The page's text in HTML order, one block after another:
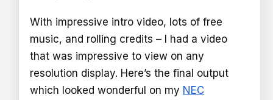
With impressive intro video, lots of free
music, and rolling credits – I had a video
that was impressive to view on any
resolution display. Here’s the final output
which looked wonderful on my NEC